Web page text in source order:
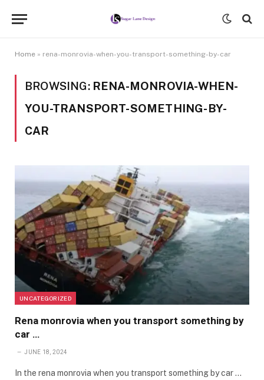
Home » rena-monrovia-when-you-transport-something-by-car
BROWSING: RENA-MONROVIA-WHEN-
YOU-TRANSPORT-SOMETHING-BY-
CAR
UNCATEGORIZED
Rena monrovia when you transport something by
car …
JUNE 18, 2024
In the rena monrovia when you transport something by car …